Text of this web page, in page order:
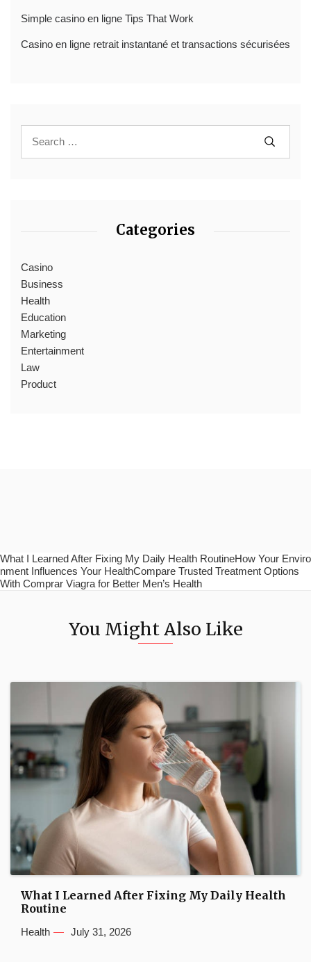
Simple casino en ligne Tips That Work
Casino en ligne retrait instantané et transactions sécurisées
Categories
Casino
Business
Health
Education
Marketing
Entertainment
Law
Product
What I Learned After Fixing My Daily Health RoutineHow Your Enviro
nment Influences Your HealthCompare Trusted Treatment Options
With Comprar Viagra for Better Men’s Health
You Might Also Like
What I Learned After Fixing My Daily Health
Routine
Health July 31, 2026